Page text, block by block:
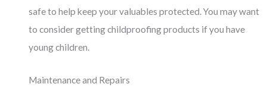
safe to help keep your valuables protected. You may want
to consider getting childproofing products if you have
young children.
Maintenance and Repairs